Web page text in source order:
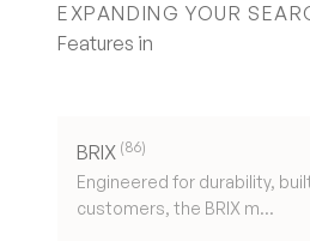
EXPANDING YOUR
BRIX (86)
Engineered for durability,
customers, the BRIX m...